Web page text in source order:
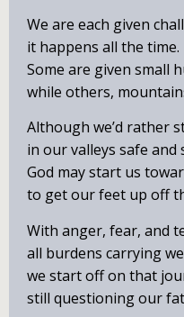
We are each given
it happens all the time.
Some are given small
while others,
Although we’d rather
in our valleys safe and
God may start us
to get our feet up off
With anger, fear, and
all burdens carrying
we start off on that
still questioning our